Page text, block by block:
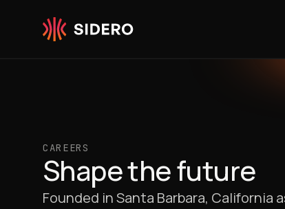
CAREERS
Shape the future
Founded in Santa Barbara, California